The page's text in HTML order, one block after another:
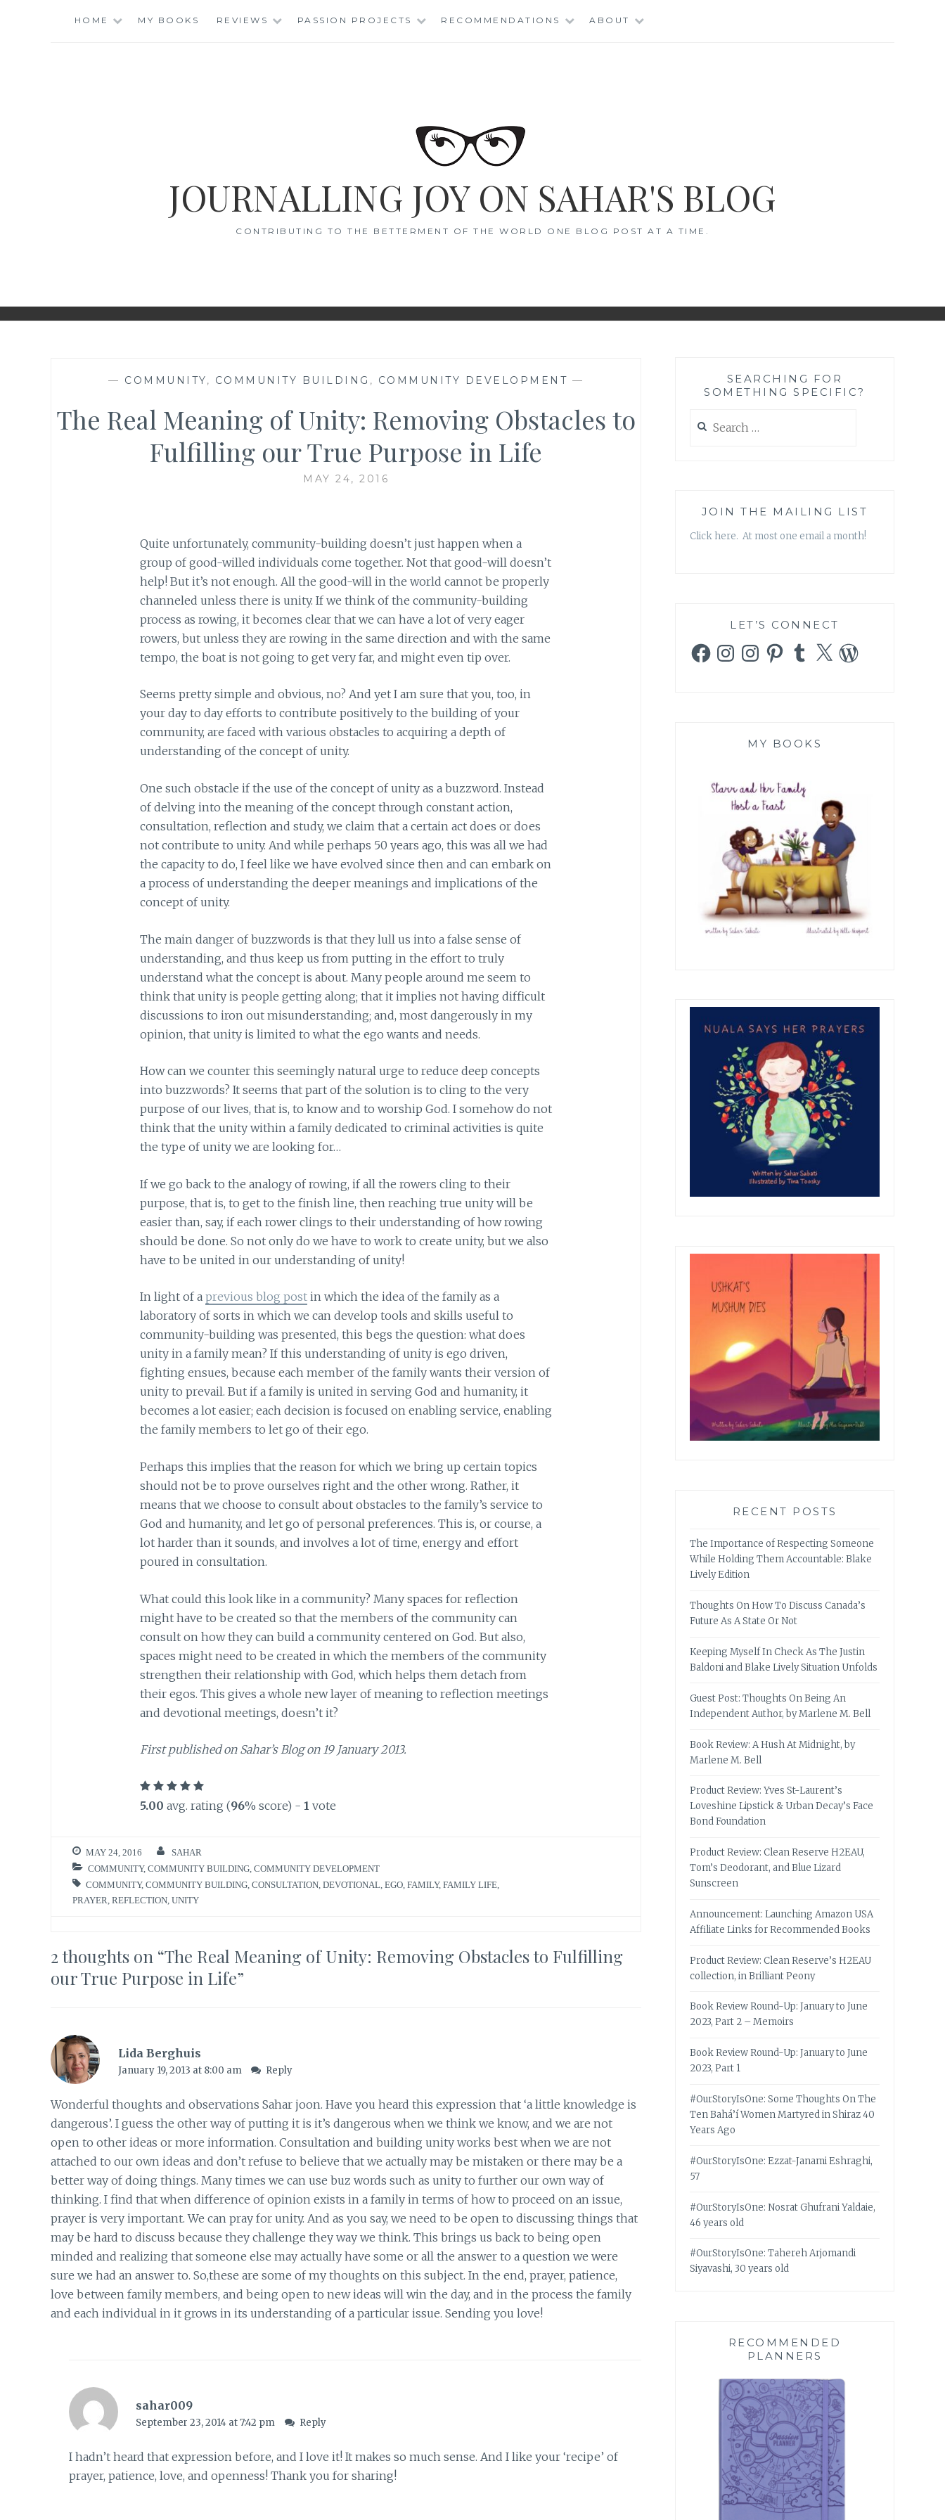
HOME MY BOOKS REVIEWS PASSION PROJECTS RECOMMENDATIONS ABOUT
JOURNALLING JOY ON SAHAR'S BLOG
CONTRIBUTING TO THE BETTERMENT OF THE WORLD ONE BLOG POST AT A TIME.
— COMMUNITY, COMMUNITY BUILDING , COMMUNITY DEVELOPMENT —
The Real Meaning of Unity: Removing Obstacles to
Fulfilling our True Purpose in Life
MAY 24, 2016
Quite unfortunately, community-building doesn’t just happen when a
group of good-willed individuals come together. Not that good-will doesn’t
help! But it’s not enough. All the good-will in the world cannot be properly
channeled unless there is unity. If we think of the community-building
process as rowing, it becomes clear that we can have a lot of very eager
rowers, but unless they are rowing in the same direction and with the same
tempo, the boat is not going to get very far, and might even tip over.
Seems pretty simple and obvious, no? And yet I am sure that you, too, in
your day to day efforts to contribute positively to the building of your
community, are faced with various obstacles to acquiring a depth of
understanding of the concept of unity.
One such obstacle if the use of the concept of unity as a buzzword. Instead
of delving into the meaning of the concept through constant action,
consultation, reflection and study, we claim that a certain act does or does
not contribute to unity. And while perhaps 50 years ago, this was all we had
the capacity to do, I feel like we have evolved since then and can embark on
a process of understanding the deeper meanings and implications of the
concept of unity.
The main danger of buzzwords is that they lull us into a false sense of
understanding, and thus keep us from putting in the effort to truly
understand what the concept is about. Many people around me seem to
think that unity is people getting along; that it implies not having difficult
discussions to iron out misunderstanding; and, most dangerously in my
opinion, that unity is limited to what the ego wants and needs.
How can we counter this seemingly natural urge to reduce deep concepts
into buzzwords? It seems that part of the solution is to cling to the very
purpose of our lives, that is, to know and to worship God. I somehow do not
think that the unity within a family dedicated to criminal activities is quite
the type of unity we are looking for…
If we go back to the analogy of rowing, if all the rowers cling to their
purpose, that is, to get to the finish line, then reaching true unity will be
easier than, say, if each rower clings to their understanding of how rowing
should be done. So not only do we have to work to create unity, but we also
have to be united in our understanding of unity!
In light of a previous blog postin which the idea of the family as a
laboratory of sorts in which we can develop tools and skills useful to
community-building was presented, this begs the question: what does
unity in a family mean? If this understanding of unity is ego driven,
fighting ensues, because each member of the family wants their version of
unity to prevail. But if a family is united in serving God and humanity, it
becomes a lot easier; each decision is focused on enabling service, enabling
the family members to let go of their ego.
Perhaps this implies that the reason for which we bring up certain topics
should not be to prove ourselves right and the other wrong. Rather, it
means that we choose to consult about obstacles to the family’s service to
God and humanity, and let go of personal preferences. This is, or course, a
lot harder than it sounds, and involves a lot of time, energy and effort
poured in consultation.
What could this look like in a community? Many spaces for reflection
might have to be created so that the members of the community can
consult on how they can build a community centered on God. But also,
spaces might need to be created in which the members of the community
strengthen their relationship with God, which helps them detach from
their egos. This gives a whole new layer of meaning to reflection meetings
and devotional meetings, doesn’t it?
First published on Sahar’s Blog on 19 January 2013.
5.00 avg. rating (96% score) - 1 vote
MAY 24, 2016
SAHAR
COMMUNITY, COMMUNITY BUILDING COMMUNITY DEVELOPMENT
COMMUNITY, COMMUNITY BUILDING CONSULTATION DEVOTIONAL EGO FAMILY, FAMILY LIFE
PRAYER REFLECTION UNITY
2 thoughts on “The Real Meaning of Unity: Removing Obstacles to Fulfilling
our True Purpose in Life”
Lida Berghuis
January 19, 2013 at 8:00 am Reply
Wonderful thoughts and observations Sahar joon. Have you heard this expression that ‘a little knowledge is
dangerous’. I guess the other way of putting it is it’s dangerous when we think we know, and we are not
open to other ideas or more information. Consultation and building unity works best when we are not
attached to our own ideas and don’t refuse to believe that we actually may be mistaken or there may be a
better way of doing things. Many times we can use buz words such as unity to further our own way of
thinking. I find that when difference of opinion exists in a family in terms of how to proceed on an issue,
prayer is very important. We can pray for unity. And as you say, we need to be open to discussing things that
may be hard to discuss because they challenge they way we think. This brings us back to being open
minded and realizing that someone else may actually have some or all the answer to a question we were
sure we had an answer to. So,these are some of my thoughts on this subject. In the end, prayer, patience,
love between family members, and being open to new ideas will win the day, and in the process the family
and each individual in it grows in its understanding of a particular issue. Sending you love!
sahar009
September 23, 2014 at 7:42 pm Reply
I hadn’t heard that expression before, and I love it! It makes so much sense. And I like your ‘recipe’ of
prayer, patience, love, and openness! Thank you for sharing!
SEARCHING FOR
SOMETHING SPECIFIC?
for:
JOIN THE MAILING LIST
Click here. At most one email a month!
LET’S CONNECT
FacebookInstagramInstagramPinterestTumblr
X WordPress
MY BOOKS
RECENT POSTS
The Importance of Respecting Someone
While Holding Them Accountable: Blake
Lively Edition
Thoughts On How To Discuss Canada’s
Future As A State Or Not
Keeping Myself In Check As The Justin
Baldoni and Blake Lively Situation Unfolds
Guest Post: Thoughts On Being An
Independent Author, by Marlene M. Bell
Book Review: A Hush At Midnight, by
Marlene M. Bell
Product Review: Yves St-Laurent’s
Loveshine Lipstick & Urban Decay’s Face
Bond Foundation
Product Review: Clean Reserve H2EAU,
Tom’s Deodorant, and Blue Lizard
Sunscreen
Announcement: Launching Amazon USA
Affiliate Links for Recommended Books
Product Review: Clean Reserve’s H2EAU
collection, in Brilliant Peony
Book Review Round-Up: January to June
2023, Part 2 – Memoirs
Book Review Round-Up: January to June
2023, Part 1
#OurStoryIsOne: Some Thoughts On The
Ten Bahá’í Women Martyred in Shiraz 40
Years Ago
#OurStoryIsOne: Ezzat-Janami Eshraghi,
57
#OurStoryIsOne: Nosrat Ghufrani Yaldaie,
46 years old
#OurStoryIsOne: Tahereh Arjomandi
Siyavashi, 30 years old
RECOMMENDED
PLANNERS